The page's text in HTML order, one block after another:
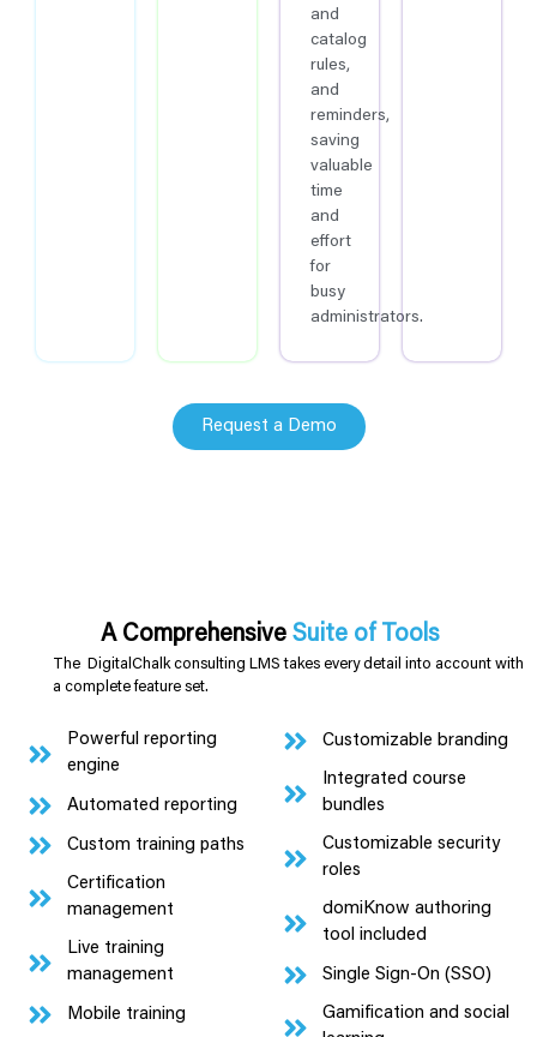
and
catalog
rules,
and
reminders,
saving
valuable
time
and
effort
for
busy
administrators.
Request a Demo
A ComprehensiveSuite of Tools
The DigitalChalk consulting LMS takes every detail into account with
a complete feature set.
Powerful reporting
engine
Automated reporting
Custom training paths
Certification
management
Live training
management
Mobile training
Customizable branding
Integrated course
bundles
Customizable security
roles
domiKnow authoring
tool included
Single Sign-On (SSO)
Gamification and social